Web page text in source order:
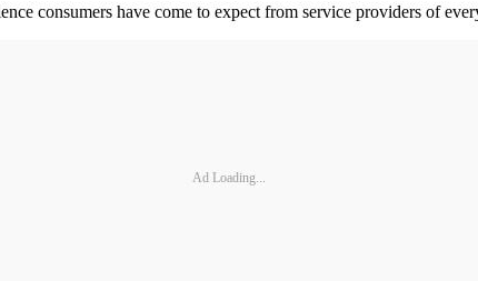
consumers have come to expect from service providers of
Ad Loading...